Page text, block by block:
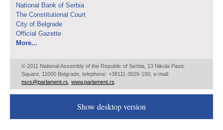
National Bank of Serbia
The Constitutional Court
City of Belgrade
Official Gazette
More...
© 2011 National Assembly of the Republic of Serbia, 13 Nikola Pasic
Square, 11000 Belgrade, telephone: +38111-3026-100, e-mail:
nsrs@parlament.rs www.parlament.rs
Show desktop version